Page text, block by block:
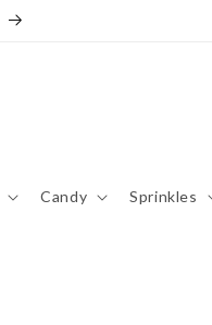
Candy Sprinkles